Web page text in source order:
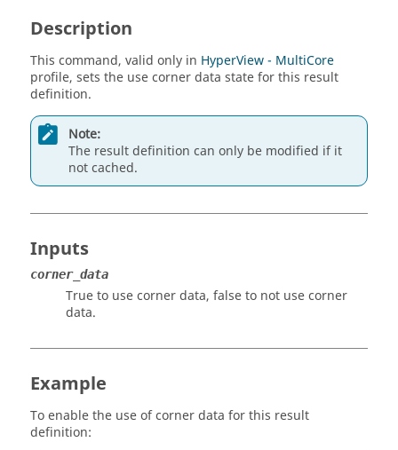
Description
This command, valid only in HyperView - MultiCore
profile, sets the use corner data state for this result
definition.
Note:
The result definition can only be modified if it
not cached.
Inputs
corner_data
True to use corner data, false to not use corner
data.
Example
To enable the use of corner data for this result
definition: